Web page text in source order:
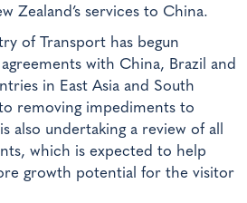
Zealand’s services to China.
of Transport has begun
with China, Brazil and
in East Asia and South
removing impediments to
also undertaking a review of all
which is expected to help
growth potential for the visitor